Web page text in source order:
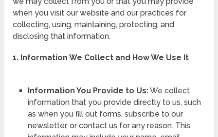
when you visit our website and our practices for
collecting, using, maintaining, protecting, and
disclosing that information.
1. Information We Collect and How We Use It
Information You Provide to Us:We collect
information that you provide directly to us, such
as when you fill out forms, subscribe to our
newsletter, or contact us for any reason. This